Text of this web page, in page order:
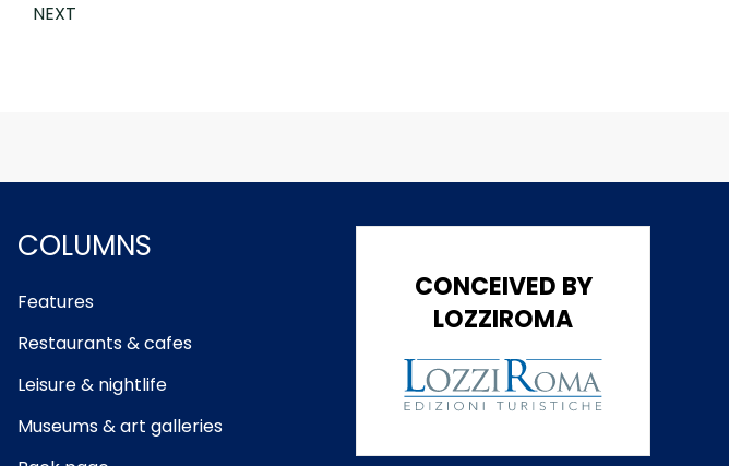
NEXT
COLUMNS
Features
Restaurants & cafes
Leisure & nightlife
Museums & art galleries
CONCEIVED BY
LOZZIROMA